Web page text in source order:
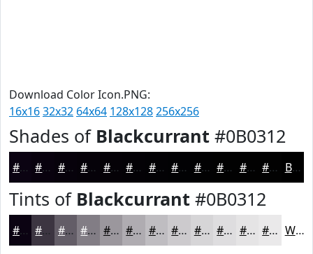
Download Color Icon.PNG:
16x1632x32 64x64 128x128256x256
Shades of Blackcurrant #0B0312
#0B0312 #09020E #07020B #060209 #050207 #040206 #030205 #020204 #020203 #020202 #020202 #020202 Black
Tints of Blackcurrant #0B0312
#0B0312 #3C3541 #635D67 #827D85 #9B979D #AFACB1 #BFBDC1 #CCCACD #D6D5D7 #DEDDDF #E5E4E5 #EAE9EA White